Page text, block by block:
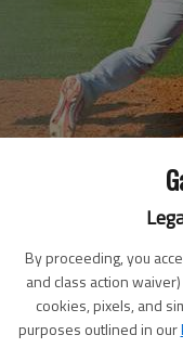
By proceeding, you
and class action
cookies, pixels, and
purposes outlined in our
after Gainesville's
GUEVARA | The